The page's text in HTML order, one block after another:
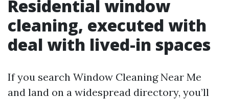
Residential window
cleaning, executed with
deal with lived-in spaces
If you search Window Cleaning Near Me
and land on a widespread directory, you’ll